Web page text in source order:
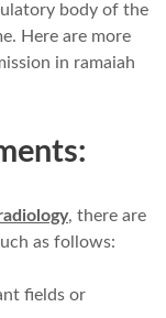
body of the
Here are more
in ramaiah
, there are
as follows:
fields or